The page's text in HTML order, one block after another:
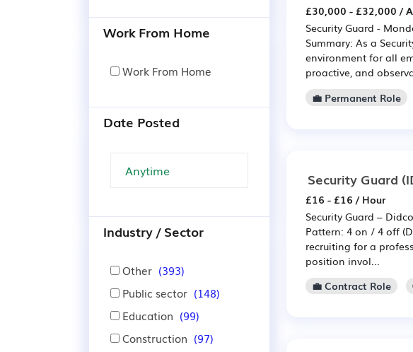
Work From Home
Work From Home
Date Posted
Industry / Sector
Other (393)
Public sector (148)
Education (99)
Construction (97)
£30,000 - £32,000 /
Security Guard -
Summary: As a
environment for all
proactive, and
💼 Permanent Role
Security Guard
£16 - £16 / Hour
Security Guard –
Pattern: 4 on / 4 off
recruiting for a
position invol...
💼 Contract Role